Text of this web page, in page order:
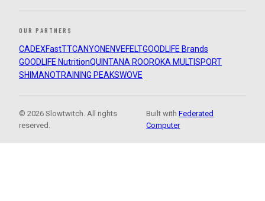
OUR PARTNERS
CADEXFastTTCANYON ENVEFELTGOODLIFE Brands
GOODLIFE NutritionQUINTANA ROOROKA MULTISPORT
SHIMANOTRAINING PEAKSWOVE
© 2026 Slowtwitch. All rights
reserved.
Built withFederated
Computer